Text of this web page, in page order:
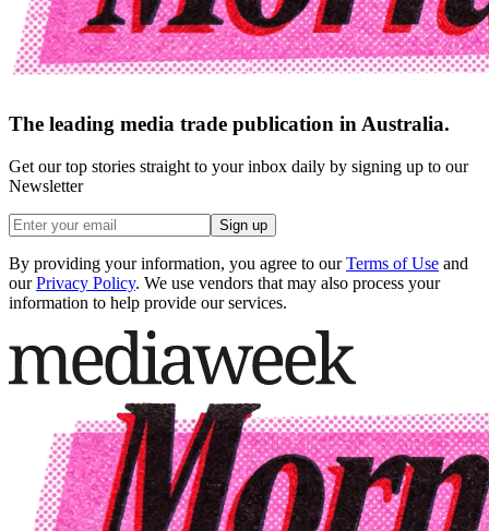
The leading media trade publication in Australia.
Get our top stories straight to your inbox daily by signing up to our
Newsletter
Sign up
By providing your information, you agree to our Terms of Use and
our Privacy Policy. We use vendors that may also process your
information to help provide our services.